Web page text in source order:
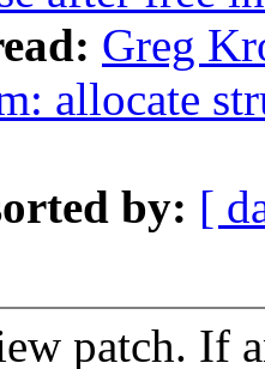
Greg
allocate
by: [
patch. If